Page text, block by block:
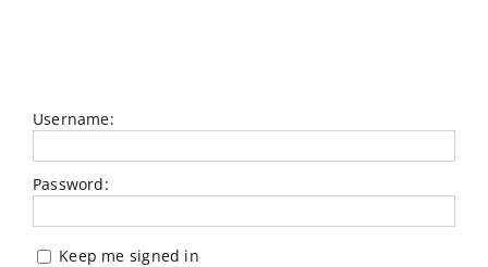
Username:
Password:
Keep me signed in